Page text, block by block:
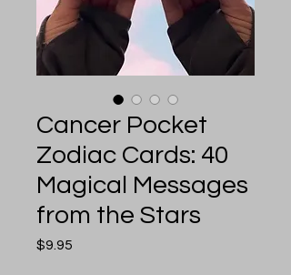
Cancer Pocket
Zodiac Cards: 40
Magical Messages
from the Stars
$9.95